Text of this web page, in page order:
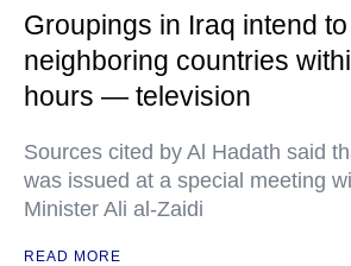
Groupings in Iraq intend
neighboring countries
hours — television
Sources cited by Al Hadath said
was issued at a special meeting
Minister Ali al-Zaidi
READ MORE